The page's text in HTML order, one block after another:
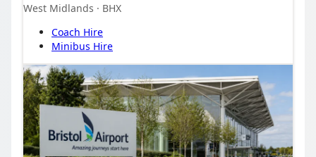
West Midlands · BHX
Coach Hire
Minibus Hire